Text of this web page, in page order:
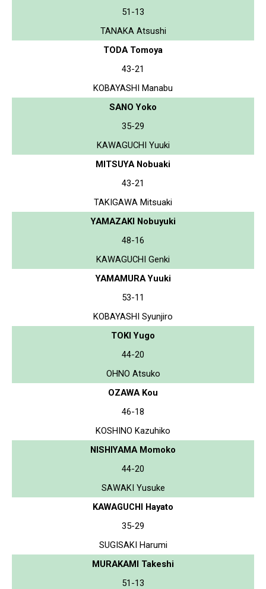
51-13
TANAKA Atsushi
TODA Tomoya
43-21
KOBAYASHI Manabu
SANO Yoko
35-29
KAWAGUCHI Yuuki
MITSUYA Nobuaki
43-21
TAKIGAWA Mitsuaki
YAMAZAKI Nobuyuki
48-16
KAWAGUCHI Genki
YAMAMURA Yuuki
53-11
KOBAYASHI Syunjiro
TOKI Yugo
44-20
OHNO Atsuko
OZAWA Kou
46-18
KOSHINO Kazuhiko
NISHIYAMA Momoko
44-20
SAWAKI Yusuke
KAWAGUCHI Hayato
35-29
SUGISAKI Harumi
MURAKAMI Takeshi
51-13